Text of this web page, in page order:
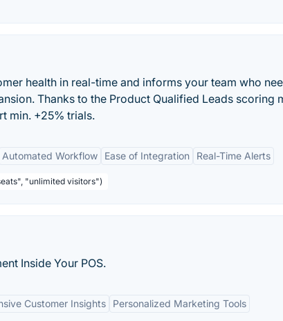
health in real-time and informs your team who
Thanks to the Product Qualified Leads scoring
min. +25% trials.
Automated Workflow Ease of Integration Real-Time Alerts
"unlimited visitors")
Inside Your POS.
Customer Insights
Personalized Marketing Tools